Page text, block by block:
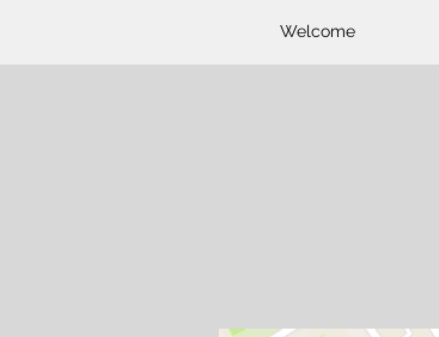
Welcome